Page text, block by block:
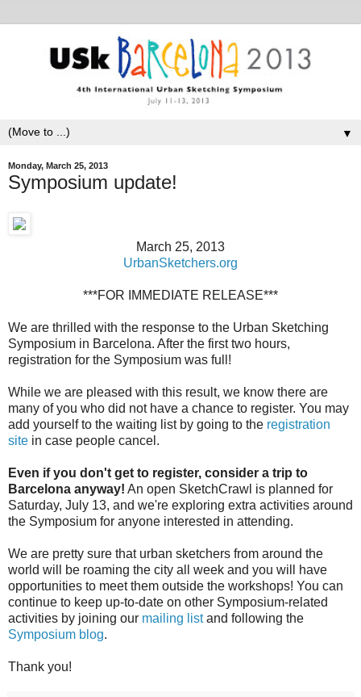
▼
Monday, March 25, 2013
Symposium update!
March 25, 2013
UrbanSketchers.org
***FOR IMMEDIATE RELEASE***
We are thrilled with the response to the Urban Sketching
Symposium in Barcelona. After the first two hours,
registration for the Symposium was full!
While we are pleased with this result, we know there are
many of you who did not have a chance to register. You may
add yourself to the waiting list by going to the registration
site in case people cancel.
Even if you don't get to register, consider a trip to
Barcelona anyway! An open SketchCrawl is planned for
Saturday, July 13, and we're exploring extra activities around
the Symposium for anyone interested in attending.
We are pretty sure that urban sketchers from around the
world will be roaming the city all week and you will have
opportunities to meet them outside the workshops! You can
continue to keep up-to-date on other Symposium-related
activities by joining our mailing listand following the
Symposium blog.
Thank you!